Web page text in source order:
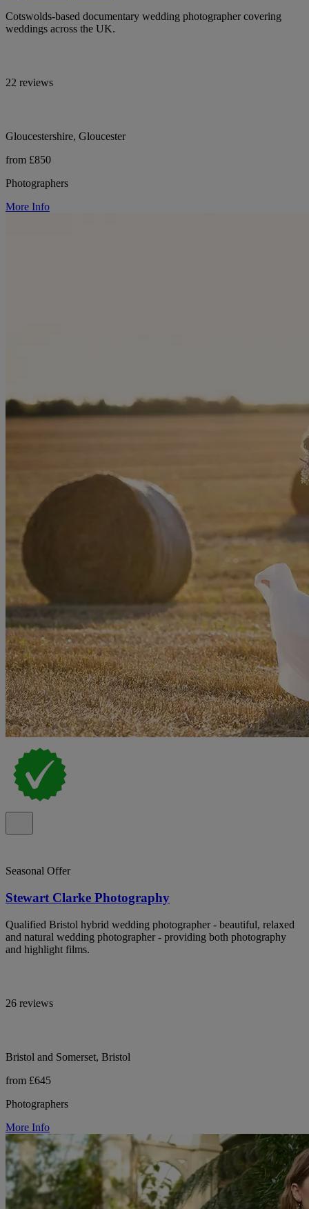
Cotswolds-based documentary wedding photographer covering
weddings across the UK.
22 reviews
Gloucestershire, Gloucester
from £850
Photographers
More Info
Seasonal Offer
Stewart Clarke Photography
Qualified Bristol hybrid wedding photographer - beautiful, relaxed
and natural wedding photographer - providing both photography
and highlight films.
26 reviews
Bristol and Somerset, Bristol
from £645
Photographers
More Info